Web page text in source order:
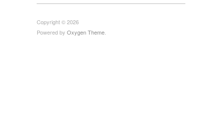
Copyright © 2026
Powered by Oxygen Theme